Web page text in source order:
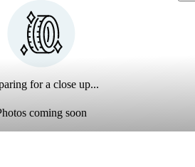
for a close up...
coming soon